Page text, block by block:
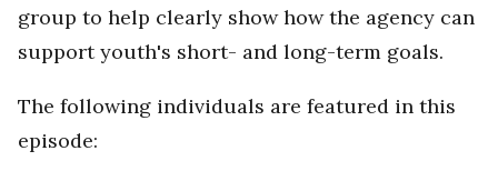
group to help clearly show how the agency can
support youth's short- and long-term goals.
The following individuals are featured in this
episode: